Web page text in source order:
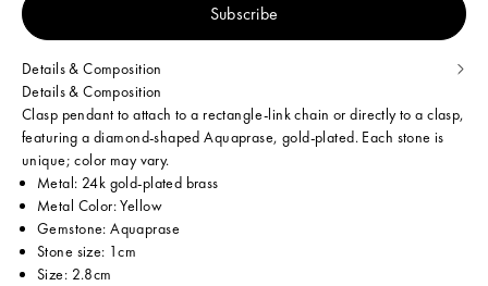
Subscribe
Details & Composition
Details & Composition
Clasp pendant to attach to a rectangle-link chain or directly to a clasp,
featuring a diamond-shaped Aquaprase, gold-plated. Each stone is
unique; color may vary.
Metal: 24k gold-plated brass
Metal Color: Yellow
Gemstone: Aquaprase
Stone size: 1cm
Size: 2.8cm